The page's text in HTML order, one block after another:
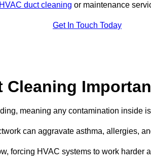
HVAC duct cleaning or maintenance
Get In Touch Today
Cleaning
meaning any contamination inside
can aggravate asthma, allergies,
forcing HVAC systems to work harder